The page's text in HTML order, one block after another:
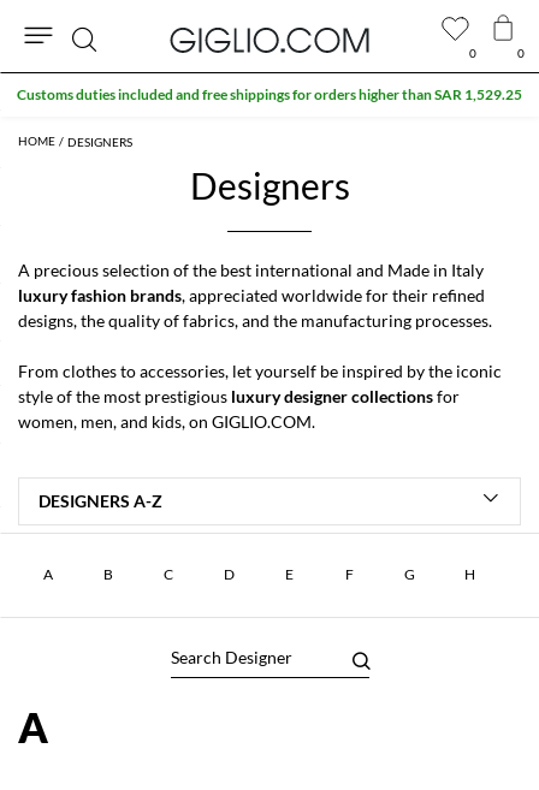
DESIGNERS
Designers
A precious selection of the best international and Made in Italy
luxury fashion brands, appreciated worldwide for their refined
designs, the quality of fabrics, and the manufacturing processes.
From clothes to accessories, let yourself be inspired by the iconic
style of the most prestigious luxury designer collectionsfor
women, men, and kids, on GIGLIO.COM.
A B C D E F G H
A
0 0
Search
Customs duties included and free shippings for orders higher than SAR 1,529.25